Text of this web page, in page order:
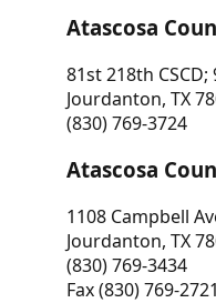
Atascosa
81st 218th
Jourdanton, TX
(830) 769-3724
Atascosa
1108 Campbell
Jourdanton, TX
(830) 769-3434
Fax (830) 769-2721